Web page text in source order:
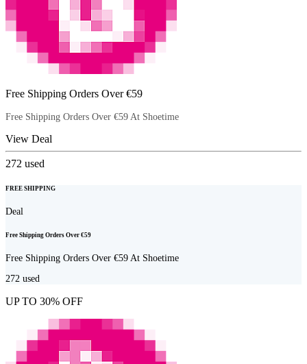
Free Shipping Orders Over €59
Free Shipping Orders Over €59 At Shoetime
View Deal
272 used
FREE SHIPPING
Deal
Free Shipping Orders Over €59
Free Shipping Orders Over €59 At Shoetime
272 used
UP TO 30% OFF